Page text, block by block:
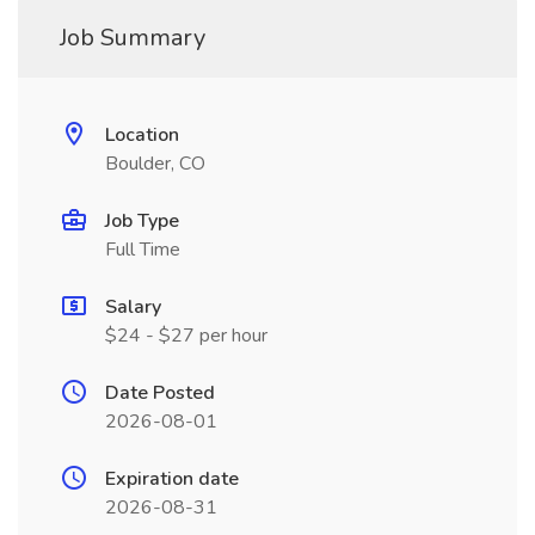
Job Summary
Location
Boulder, CO
Job Type
Full Time
Salary
$24 - $27 per hour
Date Posted
2026-08-01
Expiration date
2026-08-31